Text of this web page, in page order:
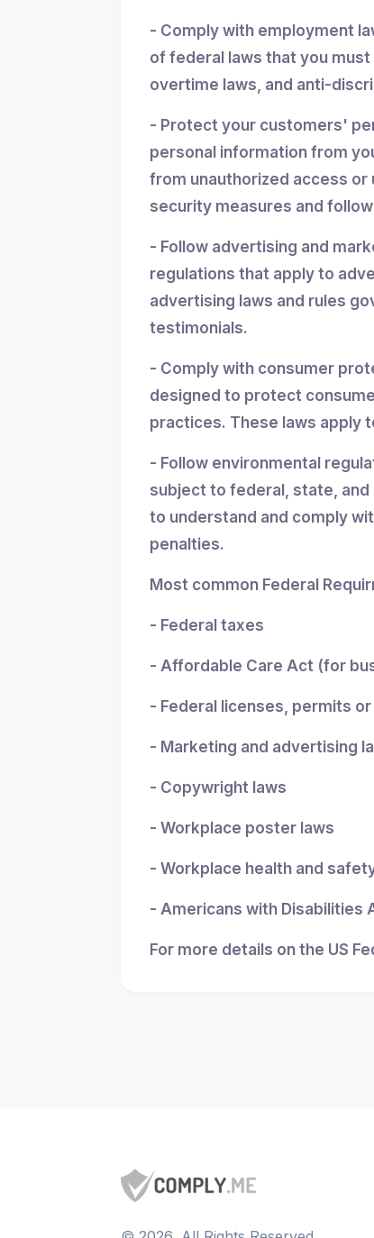
- Comply with employment
of federal laws that you
overtime laws, and anti-
- Protect your customers'
personal information from
from unauthorized access
security measures and
- Follow advertising and
regulations that apply to
advertising laws and rules
testimonials.
- Comply with consumer
designed to protect
practices. These laws apply
- Follow environmental
subject to federal, state,
to understand and comply
penalties.
Most common Federal
- Federal taxes
- Affordable Care Act (for
- Federal licenses, permits
- Marketing and advertising
- Copywright laws
- Workplace poster laws
- Workplace health and
- Americans with Disabilities
For more details on the US